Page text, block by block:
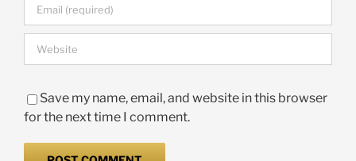
Save my name, email, and website in this browser
for the next time I comment.